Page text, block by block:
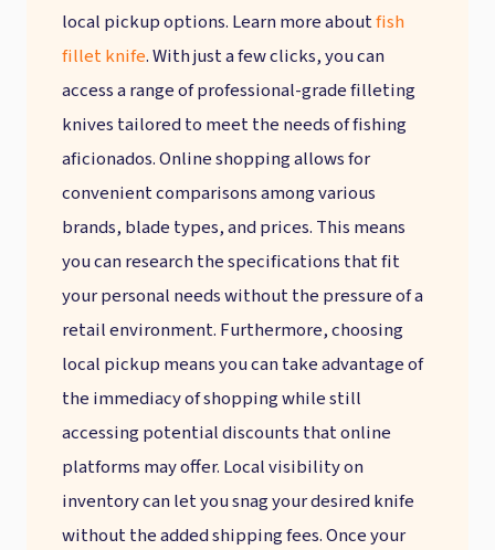
local pickup options. Learn more aboutfish
fillet knife. With just a few clicks, you can
access a range of professional-grade filleting
knives tailored to meet the needs of fishing
aficionados. Online shopping allows for
convenient comparisons among various
brands, blade types, and prices. This means
you can research the specifications that fit
your personal needs without the pressure of a
retail environment. Furthermore, choosing
local pickup means you can take advantage of
the immediacy of shopping while still
accessing potential discounts that online
platforms may offer. Local visibility on
inventory can let you snag your desired knife
without the added shipping fees. Once your